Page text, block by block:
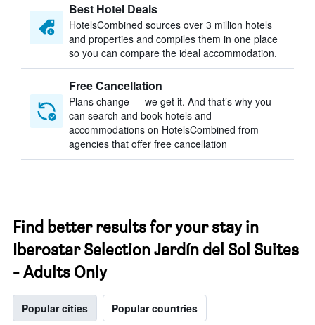
Best Hotel Deals
HotelsCombined sources over 3 million hotels
and properties and compiles them in one place
so you can compare the ideal accommodation.
Free Cancellation
Plans change — we get it. And that’s why you
can search and book hotels and
accommodations on HotelsCombined from
agencies that offer free cancellation
Find better results for your stay in
Iberostar Selection Jardín del Sol Suites
- Adults Only
Popular cities Popular countries